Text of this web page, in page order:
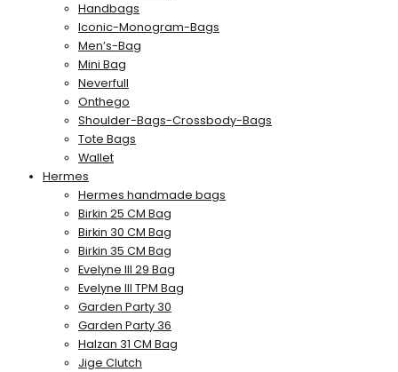
Handbags
Iconic-Monogram-Bags
Men’s-Bag
Mini Bag
Neverfull
Onthego
Shoulder-Bags-Crossbody-Bags
Tote Bags
Wallet
Hermes
Hermes handmade bags
Birkin 25 CM Bag
Birkin 30 CM Bag
Birkin 35 CM Bag
Evelyne III 29 Bag
Evelyne III TPM Bag
Garden Party 30
Garden Party 36
Halzan 31 CM Bag
Jige Clutch